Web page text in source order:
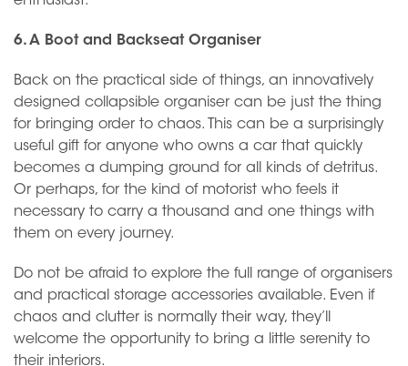
6. A Boot and Backseat Organiser
Back on the practical side of things, an innovatively
designed collapsible organiser can be just the thing
for bringing order to chaos. This can be a surprisingly
useful gift for anyone who owns a car that quickly
becomes a dumping ground for all kinds of detritus.
Or perhaps, for the kind of motorist who feels it
necessary to carry a thousand and one things with
them on every journey.
Do not be afraid to explore the full range of organisers
and practical storage accessories available. Even if
chaos and clutter is normally their way, they’ll
welcome the opportunity to bring a little serenity to
their interiors.